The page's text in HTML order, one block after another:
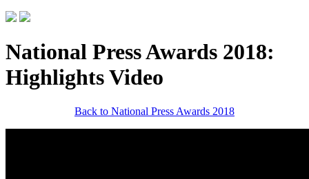
National Press Awards 2018:
Highlights Video
Back to National Press Awards 2018